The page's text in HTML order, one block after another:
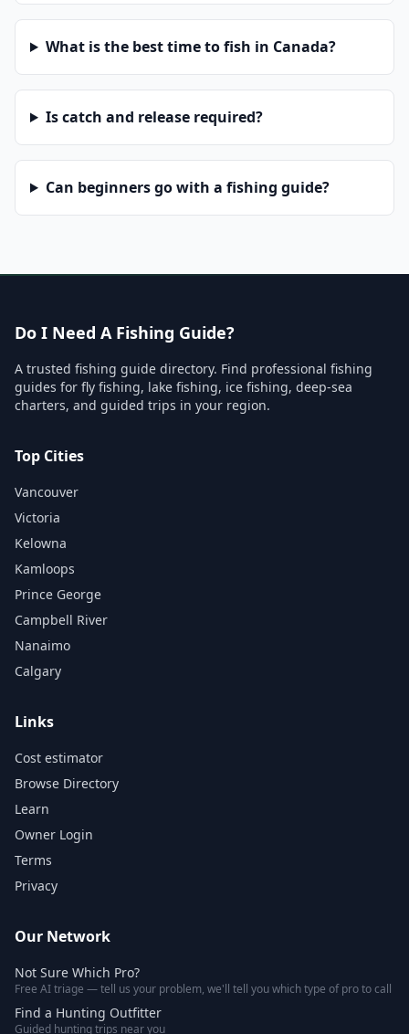
What is the best time to fish in Canada?
Is catch and release required?
Can beginners go with a fishing guide?
Do I Need A Fishing Guide?
A trusted fishing guide directory. Find professional fishing
guides for fly fishing, lake fishing, ice fishing, deep-sea
charters, and guided trips in your region.
Top Cities
Vancouver
Victoria
Kelowna
Kamloops
Prince George
Campbell River
Nanaimo
Calgary
Links
Cost estimator
Browse Directory
Learn
Owner Login
Terms
Privacy
Our Network
Not Sure Which Pro?
Free AI triage — tell us your problem, we'll tell you which type of pro to call
Find a Hunting Outfitter
Guided hunting trips near you